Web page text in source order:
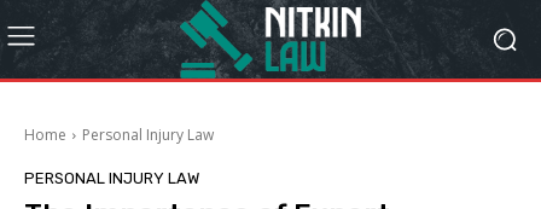
Home Personal Injury Law
PERSONAL INJURY LAW